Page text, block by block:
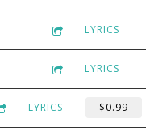
LYRICS
LYRICS
LYRICS $0.99